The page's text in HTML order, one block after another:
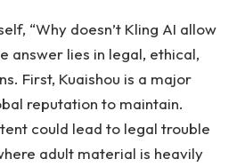
“Why doesn’t Kling AI allow
answer lies in legal, ethical,
First, Kuaishou is a major
reputation to maintain.
could lead to legal trouble
adult material is heavily